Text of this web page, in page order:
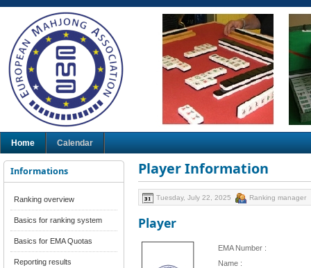
Home Calendar
Informations
Ranking overview
Basics for ranking system
Basics for EMA Quotas
Reporting results
Player Information
Tuesday, July 22, 2025 Ranking manager
Player
EMA Number :
Name :